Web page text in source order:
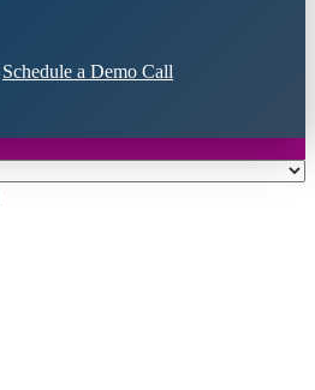
Schedule a Demo Call